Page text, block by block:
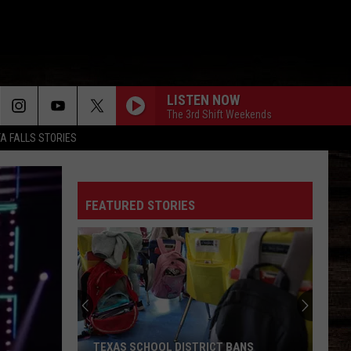
FALLS STORIES
LISTEN NOW
The 3rd Shift Weekends
FEATURED STORIES
TEXAS SCHOOL DISTRICT BANS